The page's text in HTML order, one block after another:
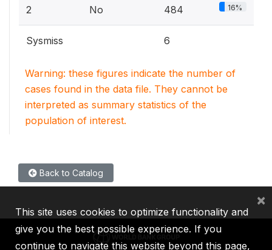
2 No 484 16%
Sysmiss 6
Warning: these figures indicate the number of
cases found in the data file. They cannot be
interpreted as summary statistics of the
population of interest.
Back to Catalog
This site uses cookies to optimize functionality and
give you the best possible experience. If you
continue to navigate this website beyond this page,
×